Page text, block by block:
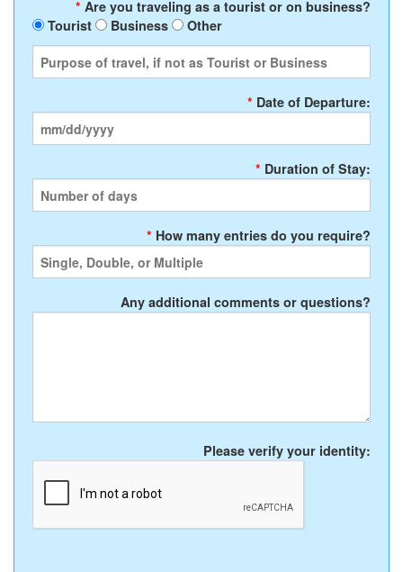
* Are you traveling as a tourist or on business?
Tourist
Business Other
* Date of Departure:
* Duration of Stay:
* How many entries do you require?
Any additional comments or questions?
Please verify your identity: